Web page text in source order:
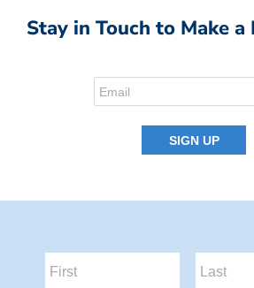
Stay in Touch to Make a